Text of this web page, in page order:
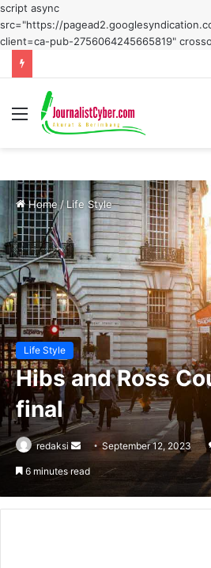
script async
src="https://
client=ca-pub-2756064245665819"
Menu
Home / Life Style
Life Style
Hibs and Ross
final
redaksi
SendSeptember 12, 2023
6 minutes read